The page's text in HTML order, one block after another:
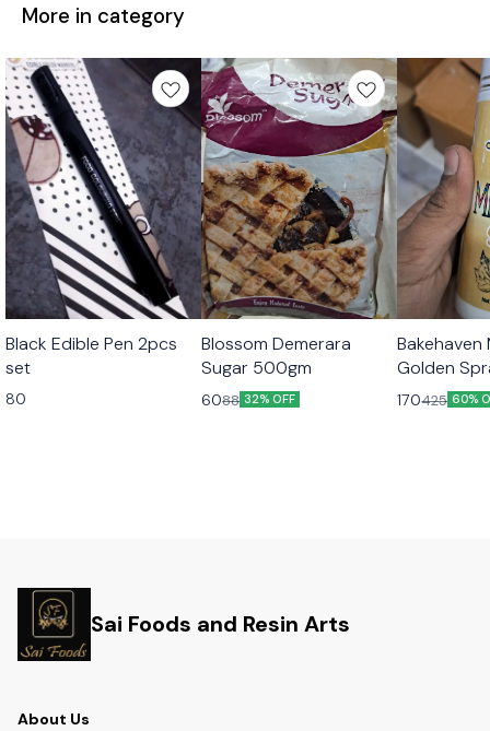
More in category
Black Edible Pen 2pcs
set
80
Blossom Demerara
Sugar 500gm
6088 32% OFF
Bakehaven
Golden
170425 60%
Sai Foods and Resin Arts
About Us